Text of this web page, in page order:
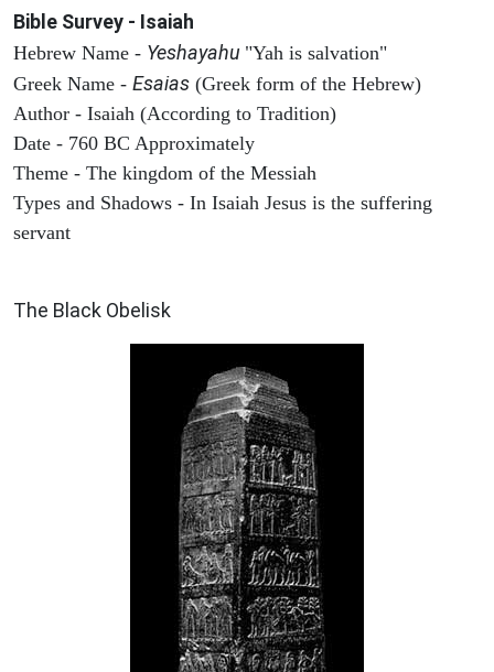
Bible Survey - Isaiah
Hebrew Name - Yeshayahu "Yah is salvation"
Greek Name - Esaias (Greek form of the Hebrew)
Author - Isaiah (According to Tradition)
Date - 760 BC Approximately
Theme - The kingdom of the Messiah
Types and Shadows - In Isaiah Jesus is the suffering
servant
The Black Obelisk